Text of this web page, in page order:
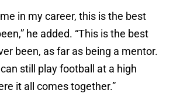
in my career, this is the best
he added. “This is the best
been, as far as being a mentor.
still play football at a high
it all comes together.”